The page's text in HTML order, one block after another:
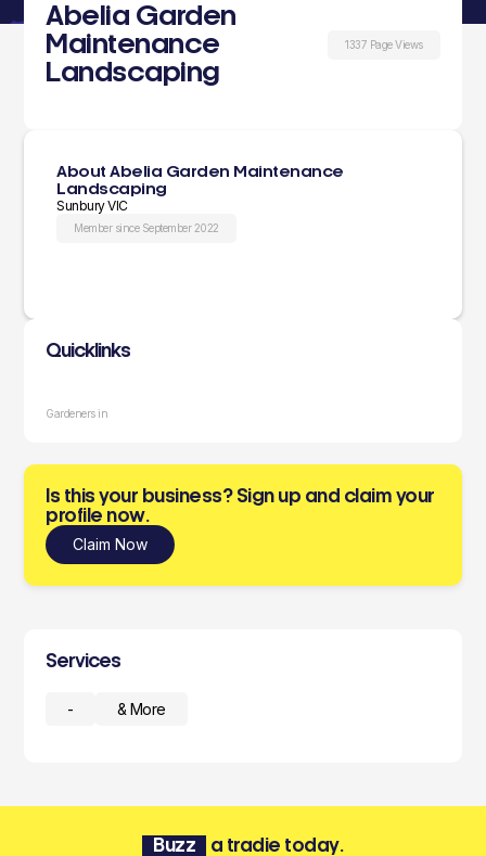
Abelia Garden
Maintenance
Landscaping
1337 Page Views
About Abelia Garden Maintenance
Landscaping
Sunbury VIC
Member since September 2022
Quicklinks
Gardeners in
Is this your business? Sign up and claim your
profile now.
Claim Now
Services
- & More
Buzz a tradie today.